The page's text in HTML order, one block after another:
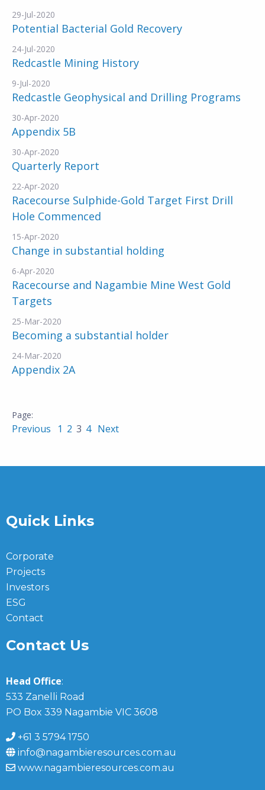
29-Jul-2020
Potential Bacterial Gold Recovery
24-Jul-2020
Redcastle Mining History
9-Jul-2020
Redcastle Geophysical and Drilling Programs
30-Apr-2020
Appendix 5B
30-Apr-2020
Quarterly Report
22-Apr-2020
Racecourse Sulphide-Gold Target First Drill
Hole Commenced
15-Apr-2020
Change in substantial holding
6-Apr-2020
Racecourse and Nagambie Mine West Gold
Targets
25-Mar-2020
Becoming a substantial holder
24-Mar-2020
Appendix 2A
Previous 1 2 3 4 Next
Quick Links
Corporate
Projects
Investors
ESG
Contact
Contact Us
Head Office:
533 Zanelli Road
PO Box 339 Nagambie VIC 3608
+61 3 5794 1750
info@nagambieresources.com.au
www.nagambieresources.com.au